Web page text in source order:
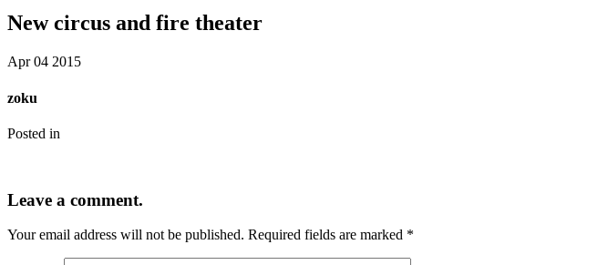
New circus and fire theater
Apr 04 2015
zoku
Posted in
Leave a comment.
Your email address will not be published. Required fields are marked *